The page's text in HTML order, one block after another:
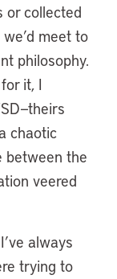
or collected
meet to
philosophy.
it, I
chaotic
between the
veered
always
trying to